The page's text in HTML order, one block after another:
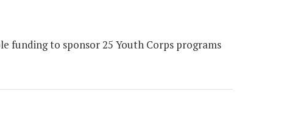
funding to sponsor 25 Youth Corps programs